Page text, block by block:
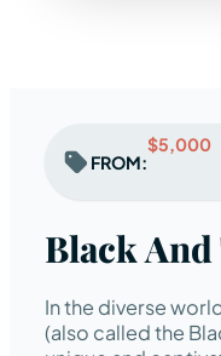
FROM:
$5,000
Black
In the diverse
(also called the